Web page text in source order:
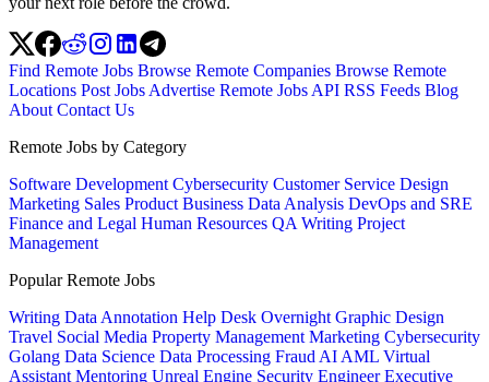
Find Remote Jobs Browse Remote Companies Browse Remote
Locations Post Jobs Advertise Remote Jobs API RSS Feeds Blog
About Contact Us
Remote Jobs by Category
Software Development Cybersecurity Customer Service Design
Marketing Sales Product Business Data Analysis DevOps and SRE
Finance and Legal Human Resources QA Writing Project
Management
Popular Remote Jobs
Writing Data Annotation Help Desk Overnight Graphic Design
Travel Social Media Property Management Marketing Cybersecurity
Golang Data Science Data Processing Fraud AI AML Virtual
Assistant Mentoring Unreal Engine Security EngineerExecutive